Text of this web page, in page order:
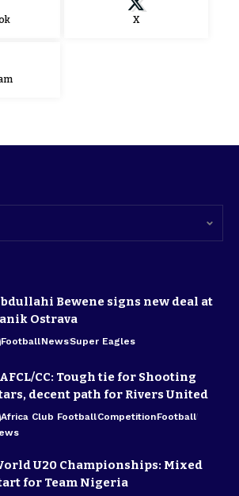
X
Bewene signs new deal at
Ostrava
FootballNewsSuper Eagles
CC: Tough tie for Shooting
decent path for Rivers United
Africa Club FootballCompetitionFootball
U20 Championships: Mixed
for Team Nigeria